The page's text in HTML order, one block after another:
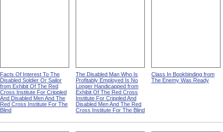
Facts Of Interest To The
Disabled Soldier Or Sailor
from Exhibit Of The Red
Cross Institute For Crippled
And Disabled Men And The
Red Cross Institute For The
Blind
The Disabled Man Who Is
Profitably Employed Is No
Longer Handicapped from
Exhibit Of The Red Cross
Institute For Crippled And
Disabled Men And The Red
Cross Institute For The Blind
Class In Bookbinding from
The Enemy Was Ready